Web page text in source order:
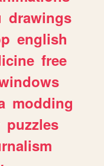
drawings
english
free
modding
puzzles